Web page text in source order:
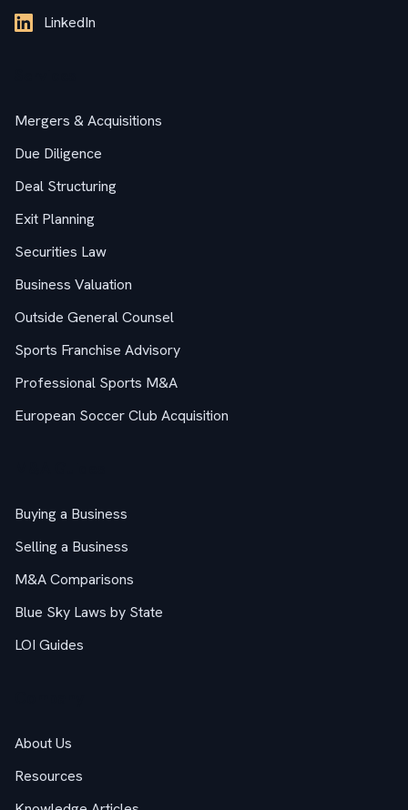
LinkedIn
Mergers & Acquisitions
Due Diligence
Deal Structuring
Exit Planning
Securities Law
Business Valuation
Outside General Counsel
Sports Franchise Advisory
Professional Sports M&A
European Soccer Club Acquisition
Buying a Business
Selling a Business
M&A Comparisons
Blue Sky Laws by State
LOI Guides
About Us
Resources